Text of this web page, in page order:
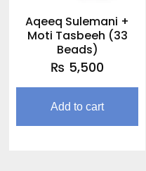
Aqeeq Sulemani +
Moti Tasbeeh (33
Beads)
₨ 5,500
Add to cart